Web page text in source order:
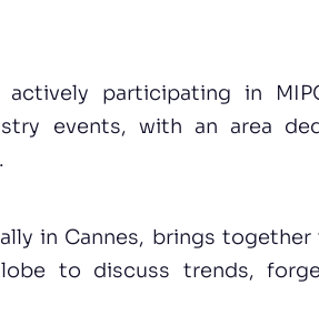
actively participating in
events, with an area
in Cannes, brings
to discuss trends,